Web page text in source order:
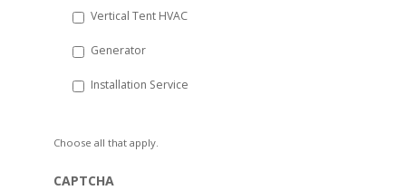
Vertical Tent HVAC
Generator
Installation Service
Choose all that apply.
CAPTCHA